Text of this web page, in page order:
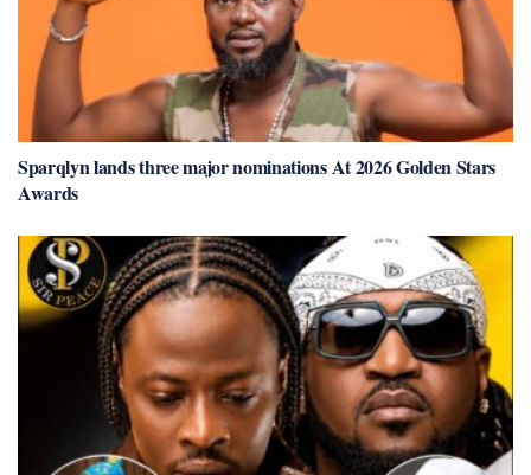
Sparqlyn lands three major nominations At 2026 Golden Stars
Awards